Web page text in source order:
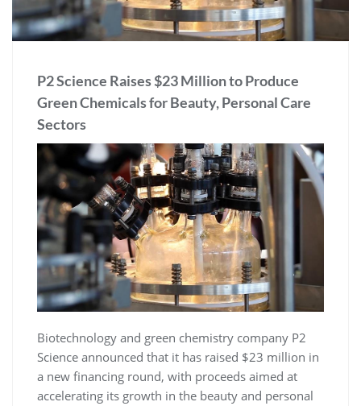
P2 Science Raises $23 Million to Produce
Green Chemicals for Beauty, Personal Care
Sectors
Biotechnology and green chemistry company P2
Science announced that it has raised $23 million in
a new financing round, with proceeds aimed at
accelerating its growth in the beauty and personal